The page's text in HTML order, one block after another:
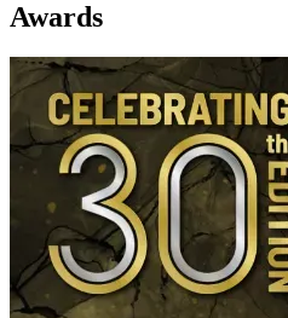
Awards